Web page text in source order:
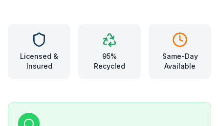
Licensed &
Insured
95%
Recycled
Same-Day
Available